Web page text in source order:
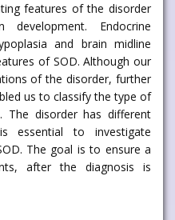
features of the disorder
Endocrine
and brain midline
of SOD. Although our
of the disorder, further
us to classify the type of
The disorder has different
essential to investigate
The goal is to ensure a
after the diagnosis is